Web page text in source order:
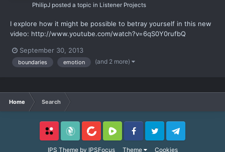
PhilipJ posted a topic in Listener Projects
I explore how it might be possible to betray yourself in this new
video: http://www.youtube.com/watch?v=6qS0Y0rufbQ
September 30, 2013
boundaries emotion (and 2 more)
Home Search
IPS Themeby IPSFocus Theme Cookies
Locals SubscribeStar
BitChuteRumble FacebookTwitter Telegram